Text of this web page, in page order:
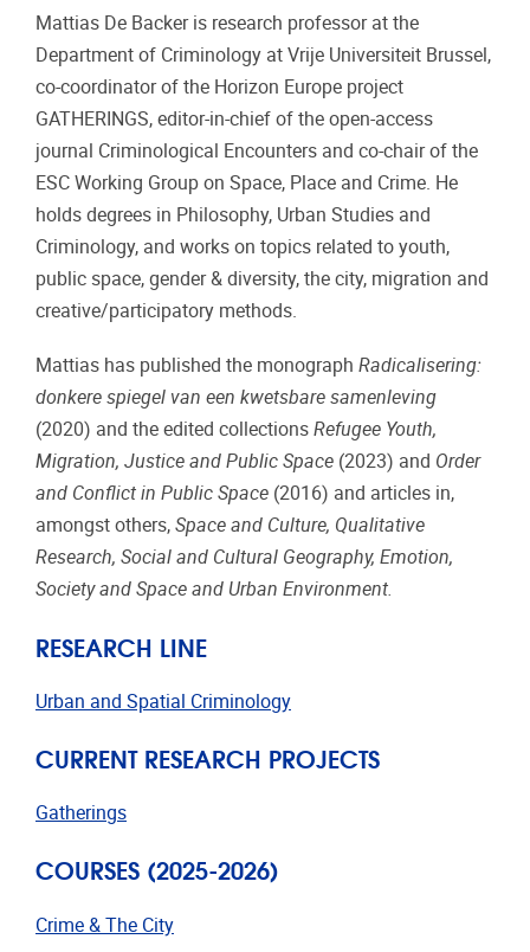
Mattias De Backer is research professor at the
Department of Criminology at Vrije Universiteit Brussel,
co-coordinator of the Horizon Europe project
GATHERINGS, editor-in-chief of the open-access
journal Criminological Encounters and co-chair of the
ESC Working Group on Space, Place and Crime. He
holds degrees in Philosophy, Urban Studies and
Criminology, and works on topics related to youth,
public space, gender & diversity, the city, migration and
creative/participatory methods.
Mattias has published the monograph Radicalisering:
donkere spiegel van een kwetsbare samenleving
(2020) and the edited collections Refugee Youth,
Migration, Justice and Public Space (2023) and Order
and Conflict in Public Space (2016) and articles in,
amongst others, Space and Culture, Qualitative
Research, Social and Cultural Geography, Emotion,
Society and Space and Urban Environment.
RESEARCH LINE
Urban and Spatial Criminology
CURRENT RESEARCH PROJECTS
Gatherings
COURSES (2025-2026)
Crime & The City